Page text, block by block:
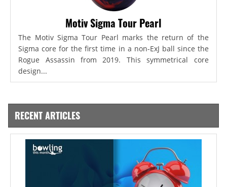
Motiv Sigma Tour Pearl
The Motiv Sigma Tour Pearl marks the return of the
Sigma core for the first time in a non-ExJ ball since the
Rogue Assassin from 2019. This symmetrical core
design...
RECENT ARTICLES